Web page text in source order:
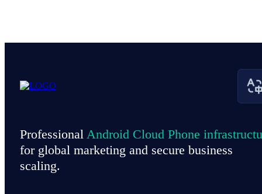
Professional Android Cloud Phone
for global marketing and secure business
scaling.